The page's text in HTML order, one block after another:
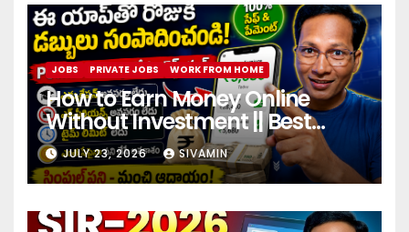
JOBS PRIVATE JOBS WORK FROM HOME
How to Earn Money Online
Without Investment || Best
online earning app without
investment 2026
JULY 23, 2026 SIVAMIN